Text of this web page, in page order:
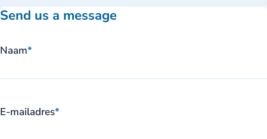
Send us a message
Naam*
E-mailadres*